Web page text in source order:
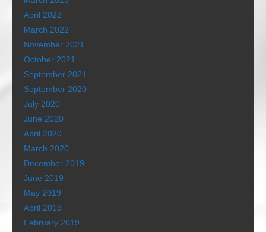
April 2022
March 2022
November 2021
October 2021
September 2021
September 2020
July 2020
June 2020
April 2020
March 2020
December 2019
June 2019
May 2019
April 2019
February 2019